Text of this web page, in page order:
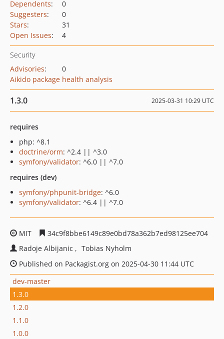
Dependents:
0
Suggesters:
0
Stars:
31
Open Issues: 4
Security
Advisories:
0
Aikido package health analysis
1.3.0 2025-03-31 10:29 UTC
requires
php: ^8.1
doctrine/orm: ^2.4 || ^3.0
symfony/validator: ^6.0 || ^7.0
requires (dev)
symfony/phpunit-bridge: ^6.0
symfony/validator: ^6.4 || ^7.0
MIT
34c9f8bbe6149c89e0bd78a362b7ed98125ee704
Radoje Albijanic
Tobias Nyholm
Published on Packagist.org on 2025-04-30 11:44 UTC
dev-master
1.3.0
1.2.0
1.1.0
1.0.0